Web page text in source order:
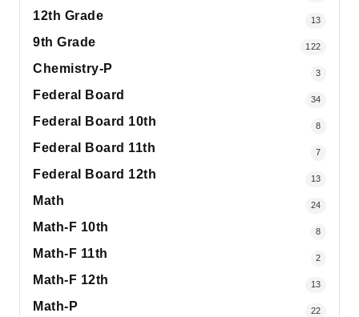
12th Grade 13
9th Grade 122
Chemistry-P 3
Federal Board 34
Federal Board 10th 8
Federal Board 11th 7
Federal Board 12th 13
Math 24
Math-F 10th 8
Math-F 11th 2
Math-F 12th 13
Math-P 22